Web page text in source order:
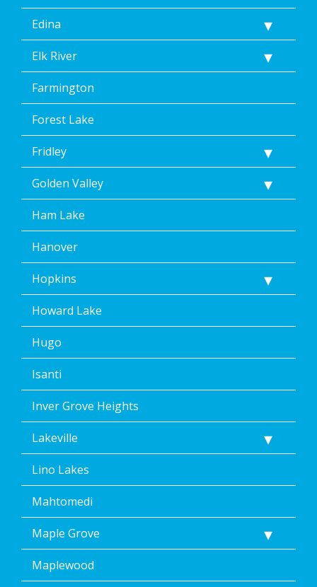
Edina
Elk River
Farmington
Forest Lake
Fridley
Golden Valley
Ham Lake
Hanover
Hopkins
Howard Lake
Hugo
Isanti
Inver Grove Heights
Lakeville
Lino Lakes
Mahtomedi
Maple Grove
Maplewood